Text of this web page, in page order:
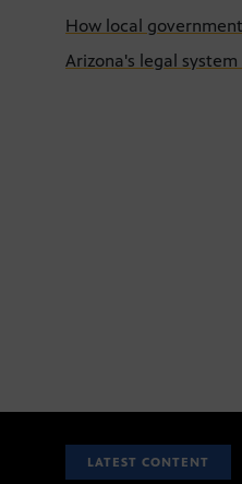
How local
Arizona's legal
LATEST CONTENT